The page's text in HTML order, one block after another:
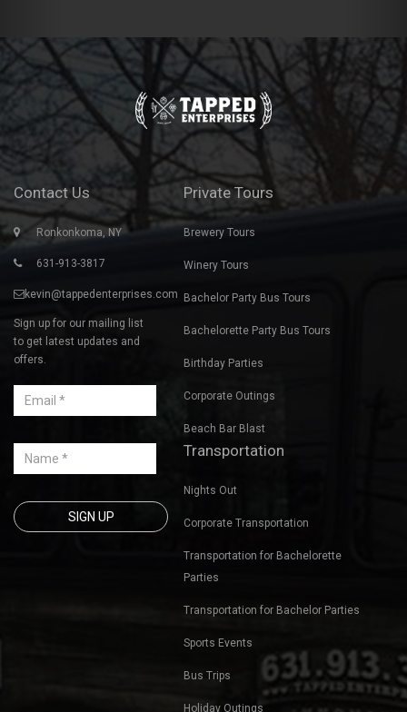
Contact Us
Ronkonkoma, NY
631-913-3817
kevin@tappedenterprises.com
Sign up for our mailing list
to get latest updates and
offers.
Private Tours
Brewery Tours
Winery Tours
Bachelor Party Bus Tours
Bachelorette Party Bus Tours
Birthday Parties
Corporate Outings
Beach Bar Blast
Transportation
Nights Out
Corporate Transportation
Transportation for Bachelorette
Parties
Transportation for Bachelor Parties
Sports Events
Bus Trips
Holiday Outings